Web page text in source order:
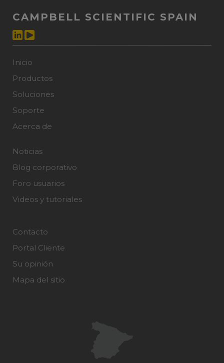
CAMPBELL SCIENTIFIC SPAIN
Inicio
Productos
Soluciones
Soporte
Acerca de
Noticias
Blog corporativo
Foro usuarios
Videos y tutoriales
Contacto
Portal Cliente
Su opinión
Mapa del sitio